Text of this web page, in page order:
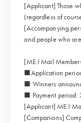
[Applicant] Those
(regardless of
[Accompanying
and people who
[ME:I Mail
■Application
■ Winners
■ Payment
[Applicant] ME:I
[Companions]